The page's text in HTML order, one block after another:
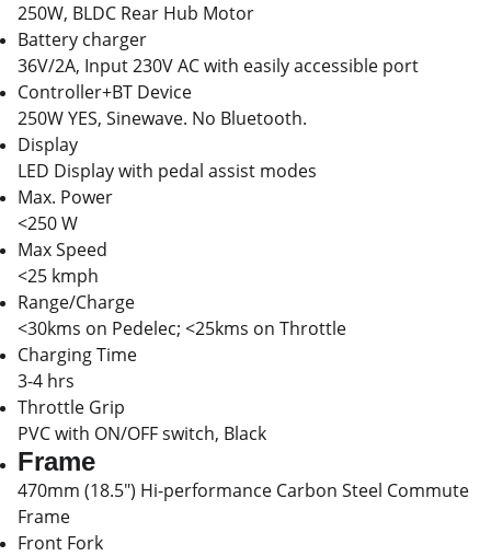
250W, BLDC Rear Hub Motor
Battery charger
36V/2A, Input 230V AC with easily accessible port
Controller+BT Device
250W YES, Sinewave. No Bluetooth.
Display
LED Display with pedal assist modes
Max. Power
<250 W
Max Speed
<25 kmph
Range/Charge
<30kms on Pedelec; <25kms on Throttle
Charging Time
3-4 hrs
Throttle Grip
PVC with ON/OFF switch, Black
Frame
470mm (18.5") Hi-performance Carbon Steel Commute
Frame
Front Fork